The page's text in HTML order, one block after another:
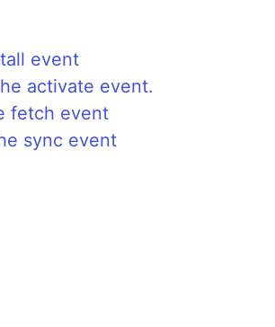
event
activate event.
fetch event
sync event